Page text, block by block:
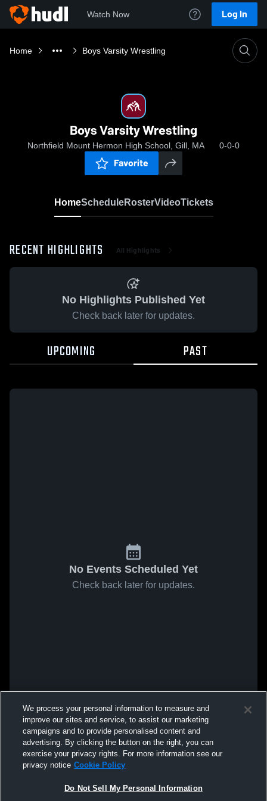
Watch Now Log In
Home Boys Varsity Wrestling
Boys Varsity Wrestling
Northfield Mount Hermon High School, Gill, MA 0-0-0
Favorite
HomeScheduleRosterVideoTickets
RECENT HIGHLIGHTS All Highlights
No Highlights Published Yet
Check back later for updates.
UPCOMING PAST
No Events Scheduled Yet
Check back later for updates.
We process your personal information to measure and
improve our sites and service, to assist our marketing
campaigns and to provide personalised content and
advertising. By clicking the button on the right, you can
exercise your privacy rights. For more information see our
privacy notice Cookie Policy
Do Not Sell My Personal Information